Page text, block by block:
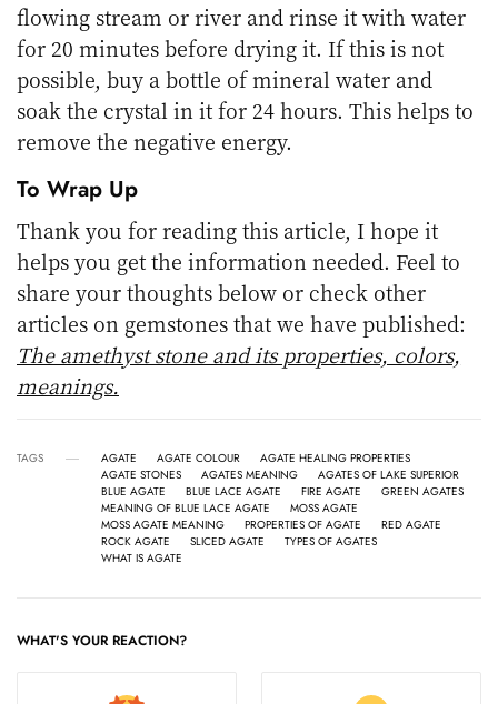
flowing stream or river and rinse it with water
for 20 minutes before drying it. If this is not
possible, buy a bottle of mineral water and
soak the crystal in it for 24 hours. This helps to
remove the negative energy.
To Wrap Up
Thank you for reading this article, I hope it
helps you get the information needed. Feel to
share your thoughts below or check other
articles on gemstones that we have published:
The amethyst stone and its properties, colors,
meanings.
TAGS AGATE AGATE COLOUR
AGATE HEALING PROPERTIES
AGATE STONES
AGATES MEANING
AGATES OF LAKE SUPERIOR
BLUE AGATE
BLUE LACE AGATE FIRE AGATE
GREEN AGATES
MEANING OF BLUE LACE AGATE
MOSS AGATE
MOSS AGATE MEANING
PROPERTIES OF AGATE
RED AGATE
ROCK AGATE
SLICED AGATE
TYPES OF AGATES
WHAT IS AGATE
WHAT'S YOUR REACTION?